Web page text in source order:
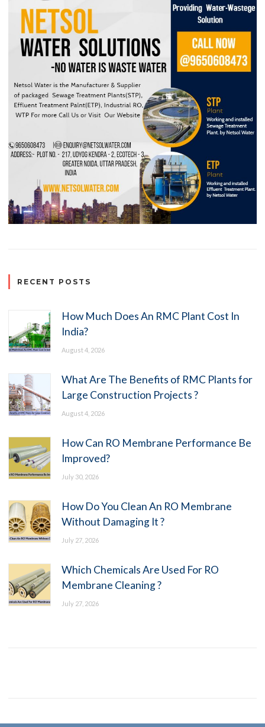
RECENT POSTS
How Much Does An RMC Plant Cost In
India?
August 4, 2026
What Are The Benefits of RMC Plants for
Large Construction Projects ?
August 4, 2026
How Can RO Membrane Performance Be
Improved?
July 30, 2026
How Do You Clean An RO Membrane
Without Damaging It ?
July 27, 2026
Which Chemicals Are Used For RO
Membrane Cleaning ?
July 27, 2026